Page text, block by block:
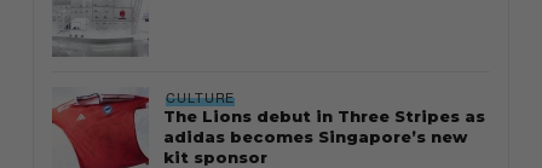
CULTURE
The Lions debut in Three Stripes as
adidas becomes Singapore’s new
kit sponsor